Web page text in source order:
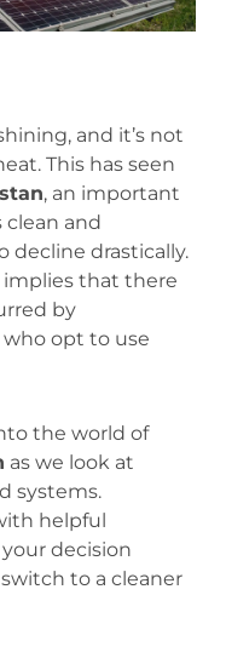
and it’s not
This has seen
, an important
and
decline drastically.
that there
by
opt to use
the world of
as we look at
systems.
helpful
decision
to a cleaner